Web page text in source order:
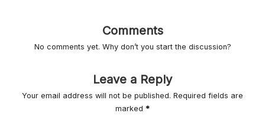
in
Comments
No comments yet. Why don’t you start the discussion?
Leave a Reply
Your email address will not be published. Required fields are
marked *